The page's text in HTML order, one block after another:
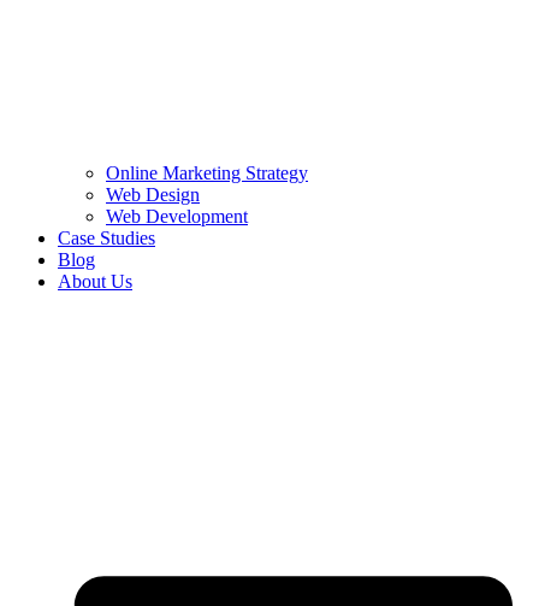
Online Marketing Strategy
Web Design
Web Development
Case Studies
Blog
About Us